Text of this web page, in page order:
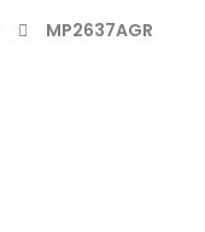
MP2637AGR